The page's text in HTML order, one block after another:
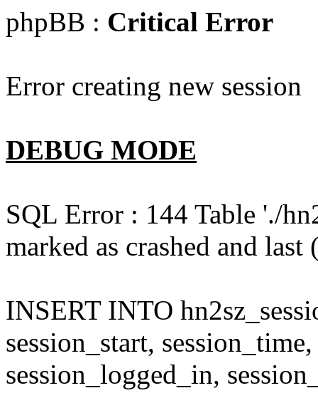
phpBB : Critical Error
Error creating new session
DEBUG MODE
SQL Error : 144 Table './
marked as crashed and
INSERT INTO
session_start,
session_logged_in,